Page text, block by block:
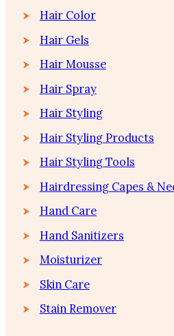
Hair Color
Hair Gels
Hair Mousse
Hair Spray
Hair Styling
Hair Styling Products
Hair Styling Tools
Hairdressing Capes &
Hand Care
Hand Sanitizers
Moisturizer
Skin Care
Stain Remover